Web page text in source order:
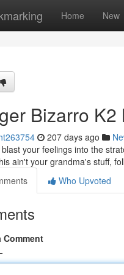
Home New
Bizarro
207 days ago
your feelings into the
ain't your grandma's stuff,
Who Upvoted
Comment